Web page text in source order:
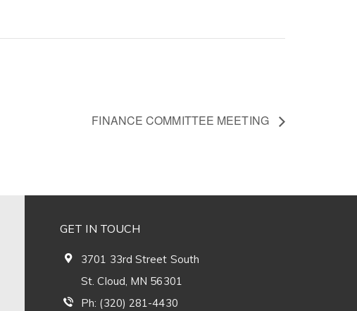
FINANCE COMMITTEE MEETING
GET IN TOUCH
3701 33rd Street South
St. Cloud, MN 56301
Ph: (320) 281-4430